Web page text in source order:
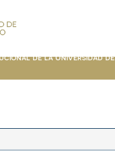
de la Universidad de